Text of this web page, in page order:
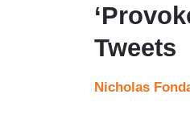
Tweets
Nicholas